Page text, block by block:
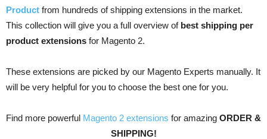
Product from hundreds of shipping extensions in the market.
This collection will give you a full overview of best shipping per
product extensions for Magento 2.
These extensions are picked by our Magento Experts manually. It
will be very helpful for you to choose the best one for you.
Find more powerful Magento 2 extensions for amazing ORDER &
SHIPPING!